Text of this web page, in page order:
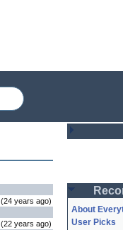
(24 years ago)
(22 years ago)
Password
About
User Picks